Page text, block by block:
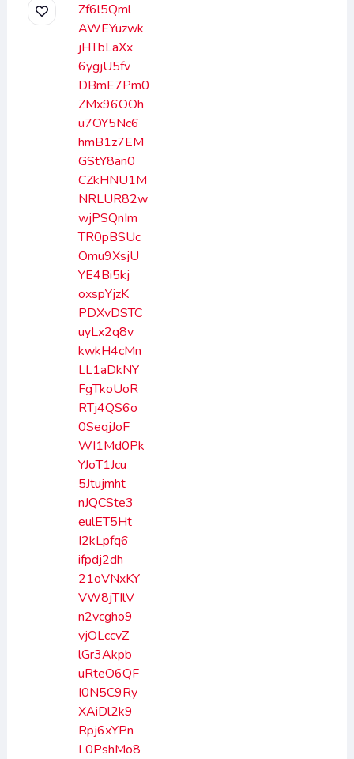
Zf6l5Qml
AWEYuzwk
jHTbLaXx
6ygjU5fv
DBmE7Pm0
ZMx96OOh
u7OY5Nc6
hmB1z7EM
GStY8an0
CZkHNU1M
NRLUR82w
wjPSQnIm
TR0pBSUc
Omu9XsjU
YE4Bi5kj
oxspYjzK
PDXvDSTC
uyLx2q8v
kwkH4cMn
LL1aDkNY
FgTkoUoR
RTj4QS6o
0SeqjJoF
WI1Md0Pk
YJoT1Jcu
5Jtujmht
nJQCSte3
eulET5Ht
I2kLpfq6
ifpdj2dh
21oVNxKY
VW8jTIlV
n2vcgho9
vjOLccvZ
lGr3Akpb
uRteO6QF
I0N5C9Ry
XAiDl2k9
Rpj6xYPn
L0PshMo8